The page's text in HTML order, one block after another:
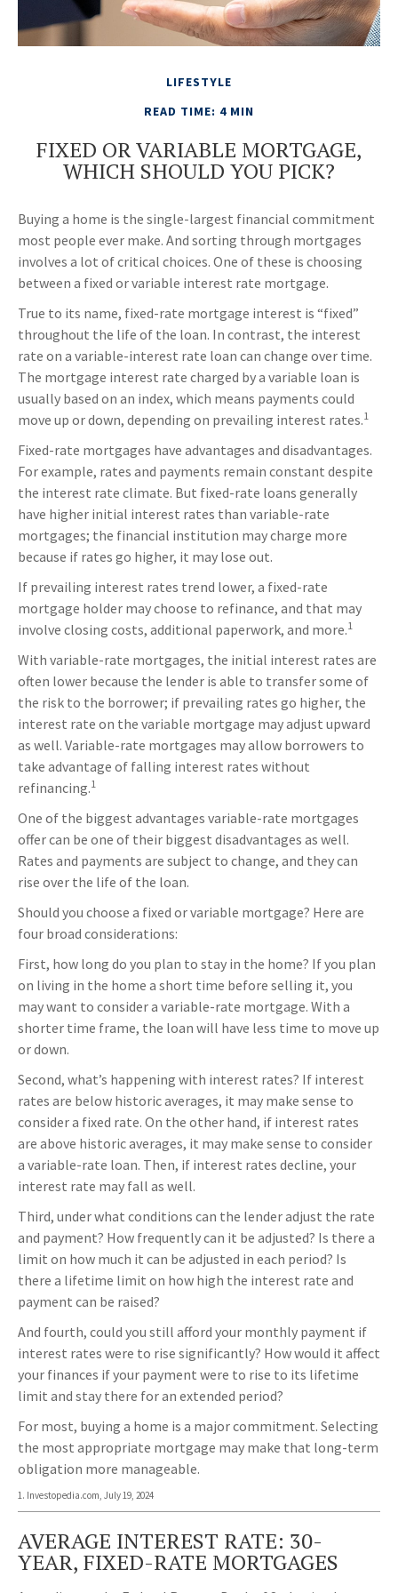
LIFESTYLE
READ TIME: 4 MIN
FIXED OR VARIABLE MORTGAGE,
WHICH SHOULD YOU PICK?
Buying a home is the single-largest financial commitment
most people ever make. And sorting through mortgages
involves a lot of critical choices. One of these is choosing
between a fixed or variable interest rate mortgage.
True to its name, fixed-rate mortgage interest is “fixed”
throughout the life of the loan. In contrast, the interest
rate on a variable-interest rate loan can change over time.
The mortgage interest rate charged by a variable loan is
usually based on an index, which means payments could
move up or down, depending on prevailing interest rates.1
Fixed-rate mortgages have advantages and disadvantages.
For example, rates and payments remain constant despite
the interest rate climate. But fixed-rate loans generally
have higher initial interest rates than variable-rate
mortgages; the financial institution may charge more
because if rates go higher, it may lose out.
If prevailing interest rates trend lower, a fixed-rate
mortgage holder may choose to refinance, and that may
involve closing costs, additional paperwork, and more.1
With variable-rate mortgages, the initial interest rates are
often lower because the lender is able to transfer some of
the risk to the borrower; if prevailing rates go higher, the
interest rate on the variable mortgage may adjust upward
as well. Variable-rate mortgages may allow borrowers to
take advantage of falling interest rates without
refinancing.1
One of the biggest advantages variable-rate mortgages
offer can be one of their biggest disadvantages as well.
Rates and payments are subject to change, and they can
rise over the life of the loan.
Should you choose a fixed or variable mortgage? Here are
four broad considerations:
First, how long do you plan to stay in the home? If you plan
on living in the home a short time before selling it, you
may want to consider a variable-rate mortgage. With a
shorter time frame, the loan will have less time to move up
or down.
Second, what’s happening with interest rates? If interest
rates are below historic averages, it may make sense to
consider a fixed rate. On the other hand, if interest rates
are above historic averages, it may make sense to consider
a variable-rate loan. Then, if interest rates decline, your
interest rate may fall as well.
Third, under what conditions can the lender adjust the rate
and payment? How frequently can it be adjusted? Is there a
limit on how much it can be adjusted in each period? Is
there a lifetime limit on how high the interest rate and
payment can be raised?
And fourth, could you still afford your monthly payment if
interest rates were to rise significantly? How would it affect
your finances if your payment were to rise to its lifetime
limit and stay there for an extended period?
For most, buying a home is a major commitment. Selecting
the most appropriate mortgage may make that long-term
obligation more manageable.
1. Investopedia.com, July 19, 2024
AVERAGE INTEREST RATE: 30-
YEAR, FIXED-RATE MORTGAGES